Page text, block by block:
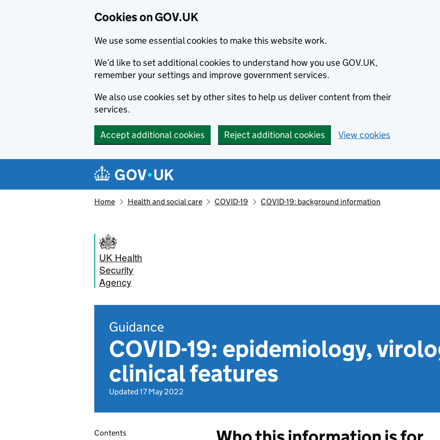
Cookies on GOV.UK
We use some essential cookies to make this website work.
We’d like to set additional cookies to understand how you use GOV.UK,
remember your settings and improve government services.
We also use cookies set by other sites to help us deliver content from their
services.
Accept additional cookies Reject additional cookies View cookies
Navigation menu
Home Health and social care COVID-19 COVID-19: background information
UK Health
Security
Agency
Guidance
COVID-19: epidemiology,
clinical features
Updated 17 May 2022
Contents